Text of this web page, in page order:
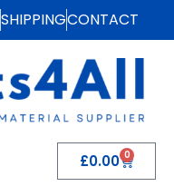
SHIPPINGCONTACT
£0.00 0